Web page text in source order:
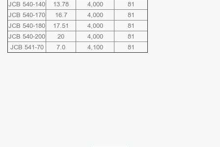
JCB 540-140
13.78 4,000
81
JCB 540-170
16.7 4,000
81
JCB 540-180
17.51 4,000
81
JCB 540-200
20 4,000
81
JCB 541-70
7.0 4,100 81